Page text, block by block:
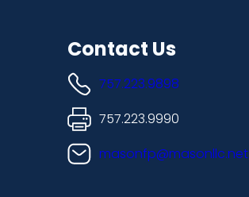
Contact Us
757.223.9898
757.223.9990
masonfp@masonllc.net